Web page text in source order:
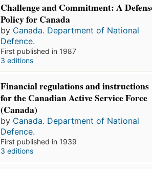
Challenge and Commitment: A
Policy for Canada
by Canada. Department of National
Defence.
First published in 1987
3 editions
Financial regulations and instructions
for the Canadian Active Service Force
(Canada)
by Canada. Department of National
Defence.
First published in 1939
3 editions